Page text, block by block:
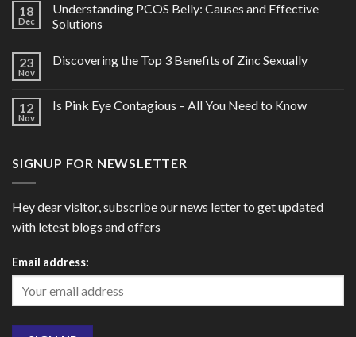
18
Dec
Understanding PCOS Belly: Causes and Effective
Solutions
23
Nov
Discovering the Top 3 Benefits of Zinc Sexually
12
Nov
Is Pink Eye Contagious – All You Need to Know
SIGNUP FOR NEWSLETTER
Hey dear visitor, subscribe our news letter to get updated
with letest blogs and offers
Email address: